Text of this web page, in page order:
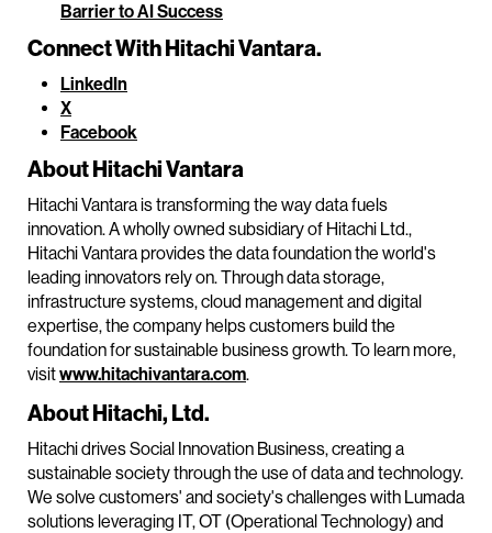
Barrier to AI Success
Connect With Hitachi Vantara.
LinkedIn
X
Facebook
About Hitachi Vantara
Hitachi Vantara is transforming the way data fuels
innovation. A wholly owned subsidiary of Hitachi Ltd.,
Hitachi Vantara provides the data foundation the world's
leading innovators rely on. Through data storage,
infrastructure systems, cloud management and digital
expertise, the company helps customers build the
foundation for sustainable business growth. To learn more,
visitwww.hitachivantara.com.
About Hitachi, Ltd.
Hitachi drives Social Innovation Business, creating a
sustainable society through the use of data and technology.
We solve customers' and society's challenges with Lumada
solutions leveraging IT, OT (Operational Technology) and